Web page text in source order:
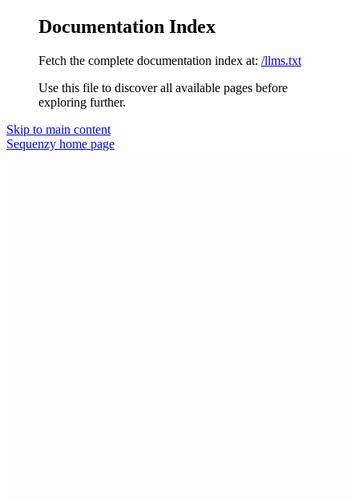
Documentation Index
Fetch the complete documentation index at: /llms.txt
Use this file to discover all available pages before
exploring further.
Skip to main content
Sequenzy home page